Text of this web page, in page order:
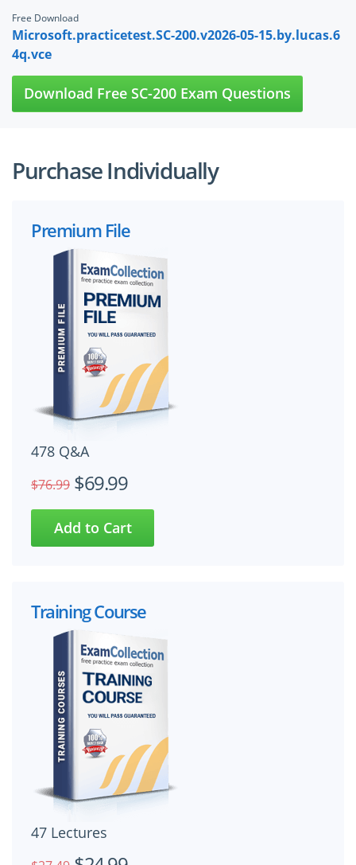
Free Download
Microsoft.practicetest.SC-200.v2026-05-15.by.lucas.6
4q.vce
Download Free SC-200 Exam Questions
Purchase Individually
Premium File
478 Q&A
$76.99 $69.99
Training Course
47 Lectures